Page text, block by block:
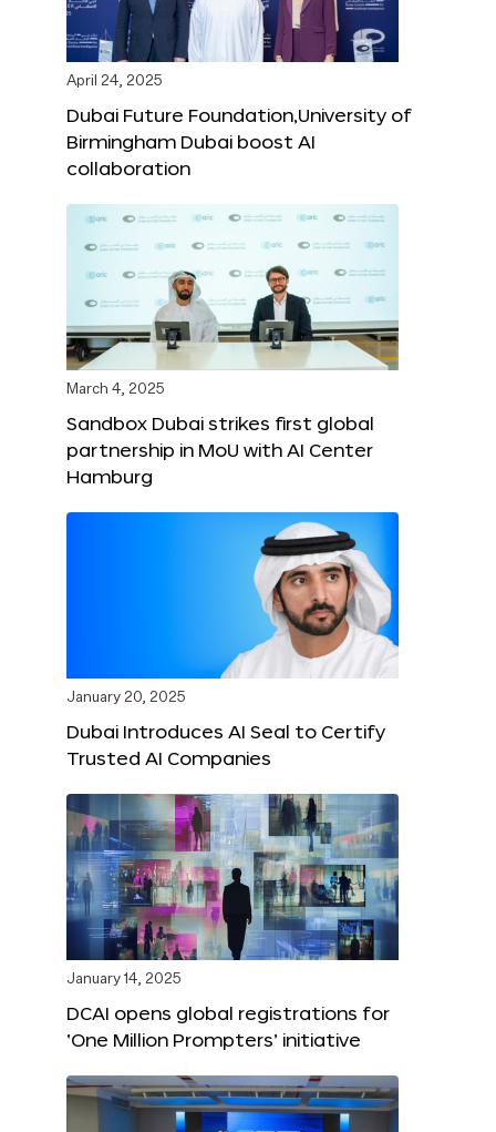
April 24, 2025
Dubai Future Foundation,University of
Birmingham Dubai boost AI
collaboration
March 4, 2025
Sandbox Dubai strikes first global
partnership in MoU with AI Center
Hamburg
January 20, 2025
Dubai Introduces AI Seal to Certify
Trusted AI Companies
January 14, 2025
DCAI opens global registrations for
‘One Million Prompters’ initiative